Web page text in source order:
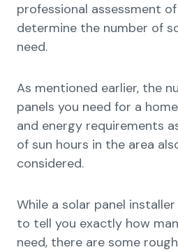
professional assessment
determine the number of
need.
As mentioned earlier, the
panels you need for a
and energy requirements
of sun hours in the area
considered.
While a solar panel
to tell you exactly how
need, there are some